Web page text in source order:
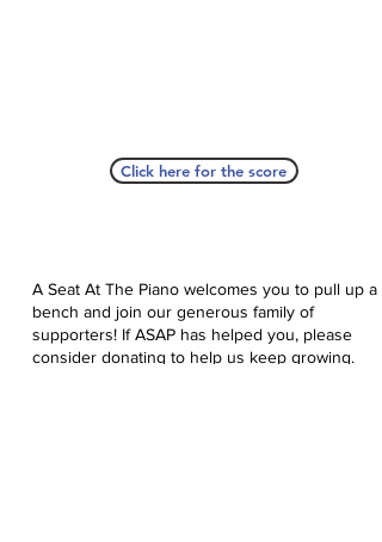
Click here for the score
A Seat At The Piano welcomes you to pull up a
bench and join our generous family of
supporters! If ASAP has helped you, please
consider donating to help us keep growing.